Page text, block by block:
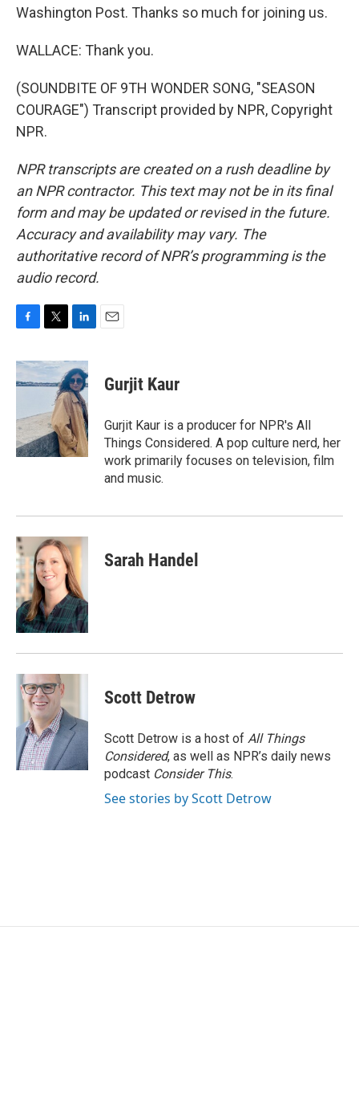
Washington Post. Thanks so much for joining us.
WALLACE: Thank you.
(SOUNDBITE OF 9TH WONDER SONG, "SEASON
COURAGE") Transcript provided by NPR, Copyright
NPR.
NPR transcripts are created on a rush deadline by
an NPR contractor. This text may not be in its final
form and may be updated or revised in the future.
Accuracy and availability may vary. The
authoritative record of NPR’s programming is the
audio record.
c
e
o
k
i
t
t
r
n
k
e
d
I
n
Gurjit Kaur
Gurjit Kaur is a producer for NPR's All
Things Considered. A pop culture nerd, her
work primarily focuses on television, film
and music.
Sarah Handel
Scott Detrow
Scott Detrow is a host of All Things
Considered, as well as NPR’s daily news
podcast Consider This.
See stories by Scott Detrow